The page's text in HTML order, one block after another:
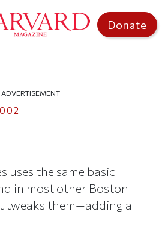
Donate
ADVERTISEMENT
uses the same basic
in most other Boston
tweaks them—adding a